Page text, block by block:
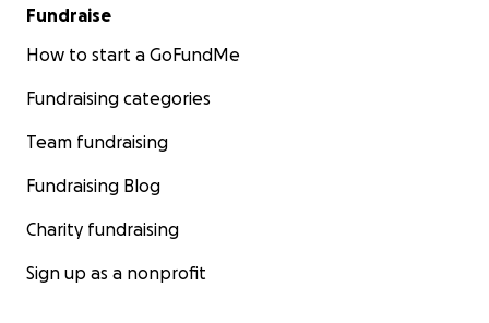
Fundraise
How to start a GoFundMe
Fundraising categories
Team fundraising
Fundraising Blog
Charity fundraising
Sign up as a nonprofit